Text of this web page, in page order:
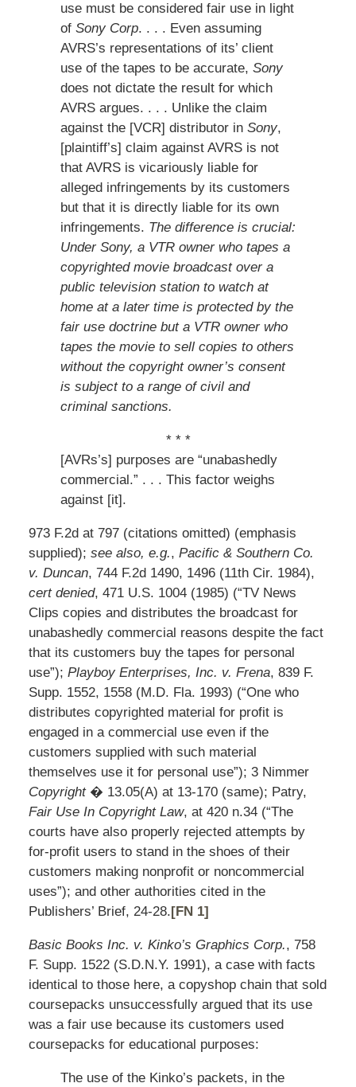
use must be considered fair use in light
of Sony Corp. . . . Even assuming
AVRS’s representations of its’ client
use of the tapes to be accurate, Sony
does not dictate the result for which
AVRS argues. . . . Unlike the claim
against the [VCR] distributor in Sony,
[plaintiff’s] claim against AVRS is not
that AVRS is vicariously liable for
alleged infringements by its customers
but that it is directly liable for its own
infringements. The difference is crucial:
Under Sony, a VTR owner who tapes a
copyrighted movie broadcast over a
public television station to watch at
home at a later time is protected by the
fair use doctrine but a VTR owner who
tapes the movie to sell copies to others
without the copyright owner’s consent
is subject to a range of civil and
criminal sanctions.
* * *
[AVRs’s] purposes are “unabashedly
commercial.” . . . This factor weighs
against [it].
973 F.2d at 797 (citations omitted) (emphasis
supplied); see also, e.g., Pacific & Southern Co.
v. Duncan, 744 F.2d 1490, 1496 (11th Cir. 1984),
cert denied, 471 U.S. 1004 (1985) (“TV News
Clips copies and distributes the broadcast for
unabashedly commercial reasons despite the fact
that its customers buy the tapes for personal
use”); Playboy Enterprises, Inc. v. Frena, 839 F.
Supp. 1552, 1558 (M.D. Fla. 1993) (“One who
distributes copyrighted material for profit is
engaged in a commercial use even if the
customers supplied with such material
themselves use it for personal use”); 3 Nimmer
Copyright� 13.05(A) at 13-170 (same); Patry,
Fair Use In Copyright Law, at 420 n.34 (“The
courts have also properly rejected attempts by
for-profit users to stand in the shoes of their
customers making nonprofit or noncommercial
uses”); and other authorities cited in the
Publishers’ Brief, 24-28. [FN 1]
Basic Books Inc. v. Kinko’s Graphics Corp., 758
F. Supp. 1522 (S.D.N.Y. 1991), a case with facts
identical to those here, a copyshop chain that sold
coursepacks unsuccessfully argued that its use
was a fair use because its customers used
coursepacks for educational purposes:
The use of the Kinko’s packets, in the